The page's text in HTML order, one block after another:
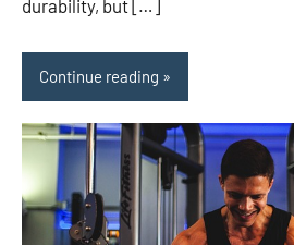
durability, but […]
Continue reading